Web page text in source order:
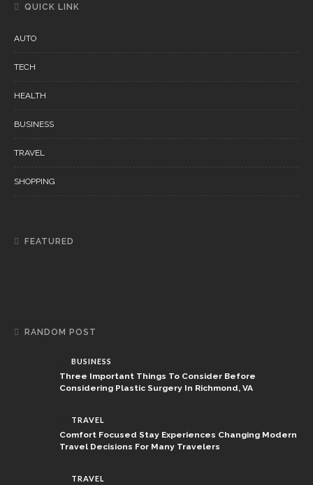
QUICK LINK
AUTO
TECH
HEALTH
BUSINESS
TRAVEL
SHOPPING
FEATURED
RANDOM POST
BUSINESS
Three Important Things To Consider Before
Considering Plastic Surgery In Richmond, VA
TRAVEL
Comfort Focused Stay Experiences Changing Modern
Travel Decisions For Many Travelers
TRAVEL